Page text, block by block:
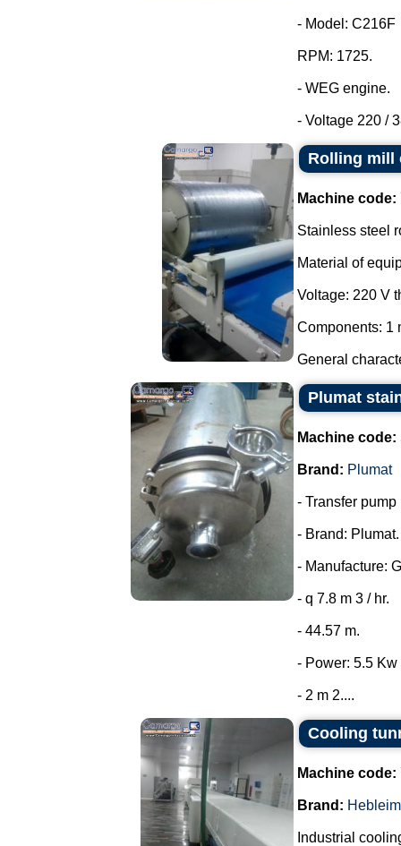
- Model: C216F
RPM: 1725.
- WEG engine.
- Voltage 220 /
Rolling mill
Machine code:
Stainless steel
Material of
Voltage: 220 V
Components: 1
General
Plumat
Machine code:
Brand: Plumat
- Transfer
- Brand: Plumat.
- Manufacture:
- q 7.8 m 3 / hr.
- 44.57 m.
- Power: 5.5
- 2 m 2....
Cooling
Machine code:
Brand:
Industrial